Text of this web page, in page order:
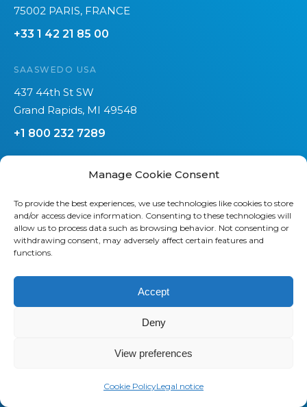
Manage Cookie Consent
To provide the best experiences, we use technologies like cookies to store
and/or access device information. Consenting to these technologies will
allow us to process data such as browsing behavior. Not consenting or
withdrawing consent, may adversely affect certain features and
functions.
Accept
Deny
View preferences
Cookie PolicyLegal notice
75002 PARIS, FRANCE
+33 1 42 21 85 00
SAASWEDO USA
437 44th St SW
Grand Rapids, MI 49548
+1 800 232 7289
About us
specialized in Telecom Expense
Management (TEM) and Managed
Mobility Services (MMS). Our teams
Finance, and Procurement
operational constraints, speak your